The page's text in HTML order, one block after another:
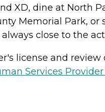
XD, dine at North
Memorial Park,
close to the
license and
Services